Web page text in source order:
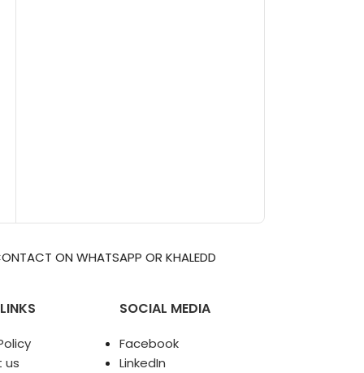
OR KHALEDDIGITAL2009@GMAIL.COM
us
SOCIAL MEDIA
Facebook
LinkedIn